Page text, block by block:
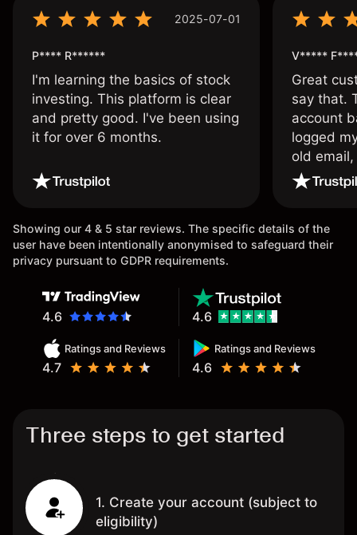
2025-07-01
P**** R******
I'm learning the basics of stock
investing. This platform is clear
and pretty good. I've been using
it for over 6 months.
V*****
Great
say that.
account
logged
old
wouldn’t
once
Showing our 4 & 5 star reviews. The specific details of the
user have been intentionally anonymised to safeguard their
privacy pursuant to GDPR requirements.
4.6
Ratings and Reviews
4.7
Ratings and Reviews
4.6
4.6
Three steps to get started
1. Create your account (subject to
eligibility)